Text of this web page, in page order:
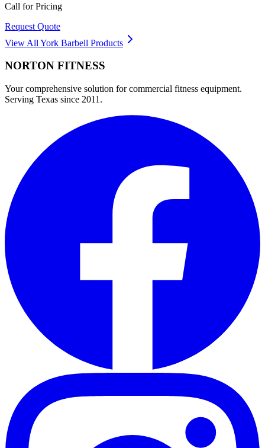
Call for Pricing
Request Quote
View All York Barbell Products
NORTON FITNESS
Your comprehensive solution for commercial fitness equipment.
Serving Texas since 2011.